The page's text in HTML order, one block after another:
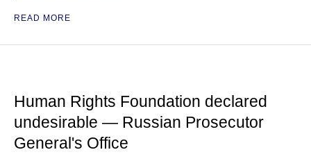
READ MORE
Human Rights Foundation declared
undesirable — Russian Prosecutor
General's Office